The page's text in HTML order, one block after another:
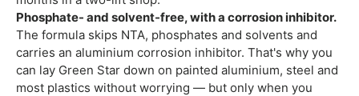
Phosphate- and solvent-free, with a corrosion inhibitor.
The formula skips NTA, phosphates and solvents and
carries an aluminium corrosion inhibitor. That's why you
can lay Green Star down on painted aluminium, steel and
most plastics without worrying — but only when you